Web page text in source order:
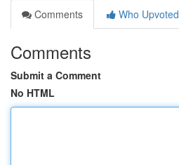
Comments
Who Upvoted
Comments
Submit a Comment
No HTML